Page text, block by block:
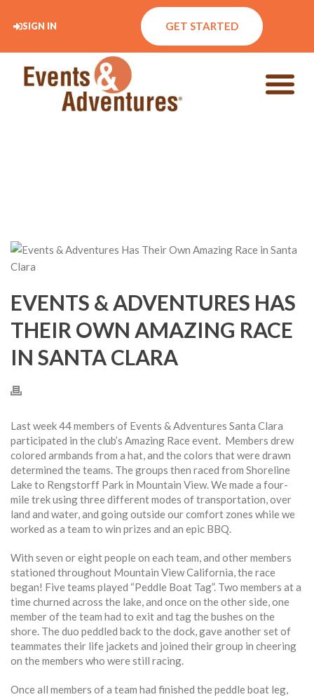
SIGN IN GET STARTED
EVENTS & ADVENTURES HAS
THEIR OWN AMAZING RACE
IN SANTA CLARA
Last week 44 members of Events & Adventures Santa Clara
participated in the club’s Amazing Race event. Members drew
colored armbands from a hat, and the colors that were drawn
determined the teams. The groups then raced from Shoreline
Lake to Rengstorff Park in Mountain View. We made a four-
mile trek using three different modes of transportation, over
land and water, and going outside our comfort zones while we
worked as a team to win prizes and an epic BBQ.
With seven or eight people on each team, and other members
stationed throughout Mountain View California, the race
began! Five teams played “Peddle Boat Tag”. Two members at a
time churned across the lake, and once on the other side, one
member of the team had to exit and tag the bushes on the
shore. The duo peddled back to the dock, gave another set of
teammates their life jackets and joined their group in cheering
on the members who were still racing.
Once all members of a team had finished the peddle boat leg,